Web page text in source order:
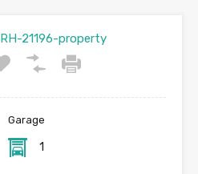
RH-21196-property
Garage
1